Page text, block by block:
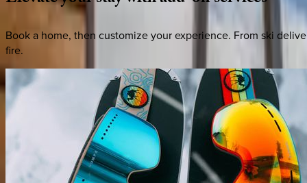
Book a home, then customize your experience. From ski
fire.